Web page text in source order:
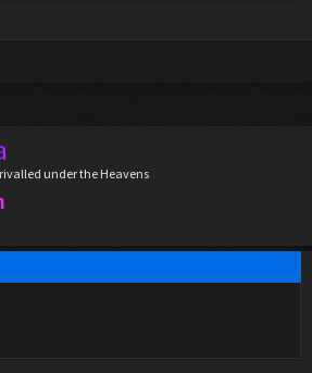
under the Heavens